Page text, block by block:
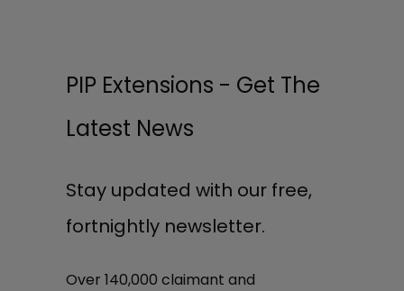
PIP Extensions - Get The
Latest News
Stay updated with our free,
fortnightly newsletter.
Over 140,000 claimant and